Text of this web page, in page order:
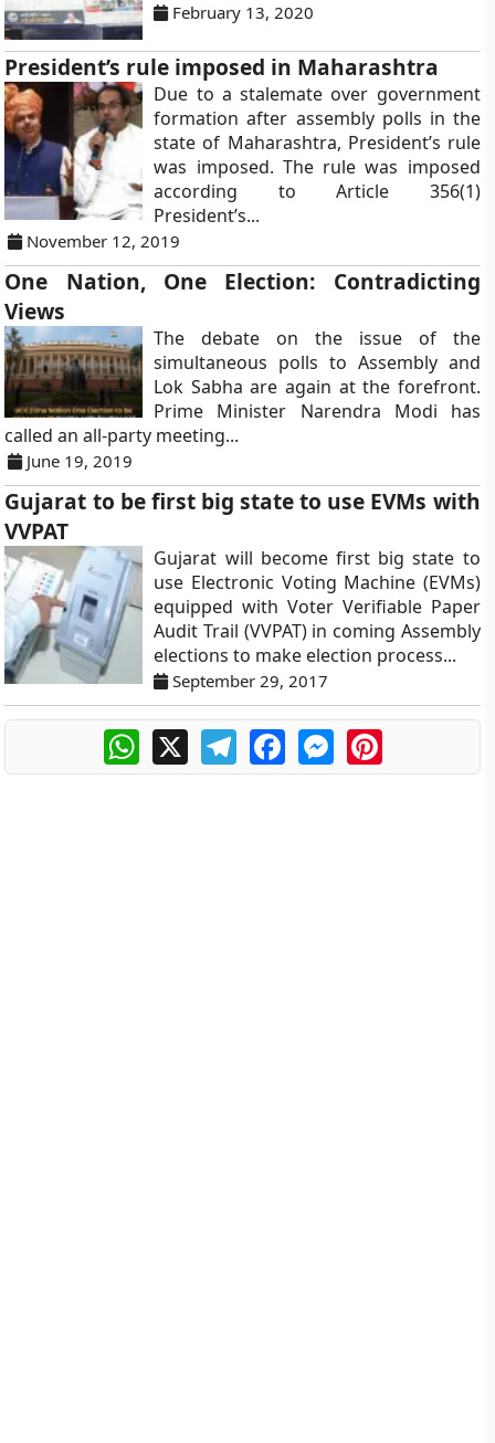
February 13, 2020
President’s rule imposed in Maharashtra
Due to a stalemate over government
formation after assembly polls in the
state of Maharashtra, President’s rule
was imposed. The rule was imposed
according to Article 356(1)
President’s...
November 12, 2019
One Nation, One Election: Contradicting
Views
The debate on the issue of the
simultaneous polls to Assembly and
Lok Sabha are again at the forefront.
Prime Minister Narendra Modi has
called an all-party meeting...
June 19, 2019
Gujarat to be first big state to use EVMs with
VVPAT
Gujarat will become first big state to
use Electronic Voting Machine (EVMs)
equipped with Voter Verifiable Paper
Audit Trail (VVPAT) in coming Assembly
elections to make election process...
September 29, 2017
WhatsApp
X TelegramFacebookMessengerPinterest